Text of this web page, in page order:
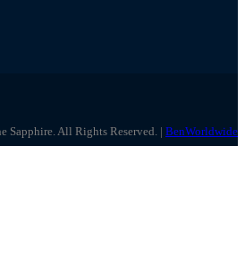
Sapphire. All Rights Reserved. | BenWorldwide